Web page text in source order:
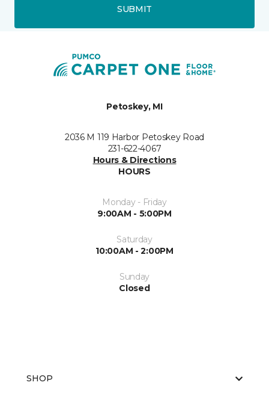
SUBMIT
Petoskey, MI
2036 M 119 Harbor Petoskey Road
231-622-4067
Hours & Directions
HOURS
Monday - Friday
9:00AM - 5:00PM
Saturday
10:00AM - 2:00PM
Sunday
Closed
SHOP